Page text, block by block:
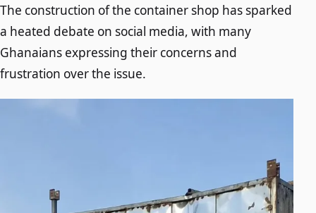
The construction of the container shop has sparked
a heated debate on social media, with many
Ghanaians expressing their concerns and
frustration over the issue.